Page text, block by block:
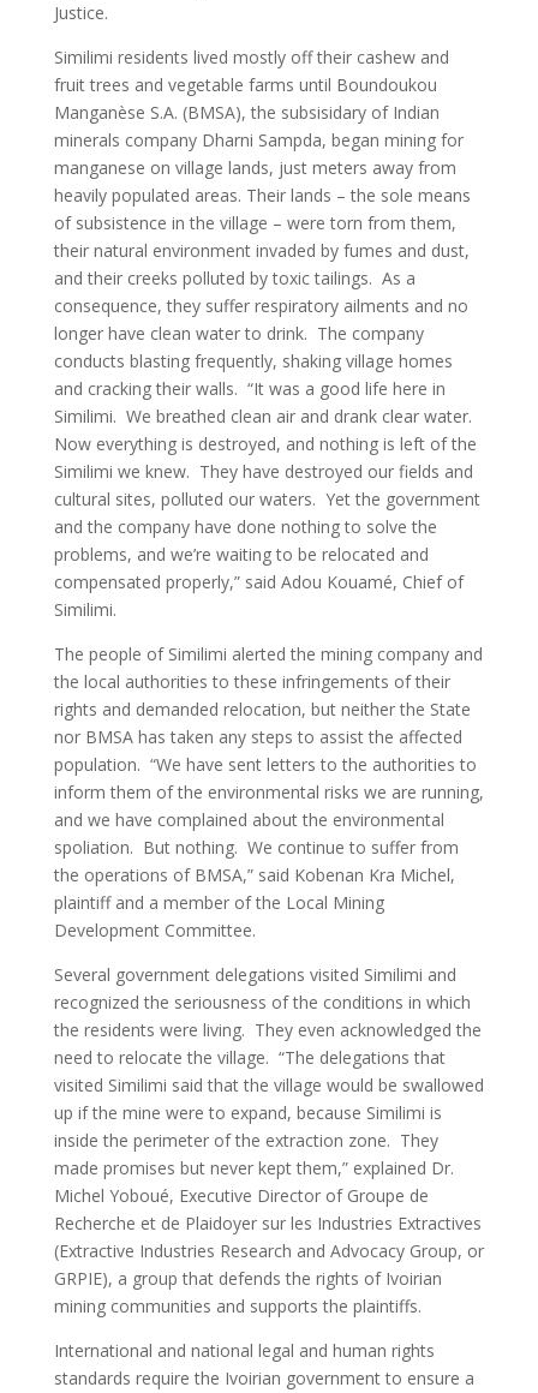
Justice.
Similimi residents lived mostly off their cashew and
fruit trees and vegetable farms until Boundoukou
Manganèse S.A. (BMSA), the subsisidary of Indian
minerals company Dharni Sampda, began mining for
manganese on village lands, just meters away from
heavily populated areas. Their lands – the sole means
of subsistence in the village – were torn from them,
their natural environment invaded by fumes and dust,
and their creeks polluted by toxic tailings. As a
consequence, they suffer respiratory ailments and no
longer have clean water to drink. The company
conducts blasting frequently, shaking village homes
and cracking their walls. “It was a good life here in
Similimi. We breathed clean air and drank clear water.
Now everything is destroyed, and nothing is left of the
Similimi we knew. They have destroyed our fields and
cultural sites, polluted our waters. Yet the government
and the company have done nothing to solve the
problems, and we’re waiting to be relocated and
compensated properly,” said Adou Kouamé, Chief of
Similimi.
The people of Similimi alerted the mining company and
the local authorities to these infringements of their
rights and demanded relocation, but neither the State
nor BMSA has taken any steps to assist the affected
population. “We have sent letters to the authorities to
inform them of the environmental risks we are running,
and we have complained about the environmental
spoliation. But nothing. We continue to suffer from
the operations of BMSA,” said Kobenan Kra Michel,
plaintiff and a member of the Local Mining
Development Committee.
Several government delegations visited Similimi and
recognized the seriousness of the conditions in which
the residents were living. They even acknowledged the
need to relocate the village. “The delegations that
visited Similimi said that the village would be swallowed
up if the mine were to expand, because Similimi is
inside the perimeter of the extraction zone. They
made promises but never kept them,” explained Dr.
Michel Yoboué, Executive Director of Groupe de
Recherche et de Plaidoyer sur les Industries Extractives
(Extractive Industries Research and Advocacy Group, or
GRPIE), a group that defends the rights of Ivoirian
mining communities and supports the plaintiffs.
International and national legal and human rights
standards require the Ivoirian government to ensure a